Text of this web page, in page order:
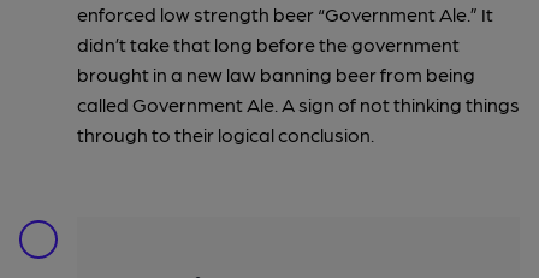
enforced low strength beer “Government Ale.” It
didn’t take that long before the government
brought in a new law banning beer from being
called Government Ale. A sign of not thinking things
through to their logical conclusion.